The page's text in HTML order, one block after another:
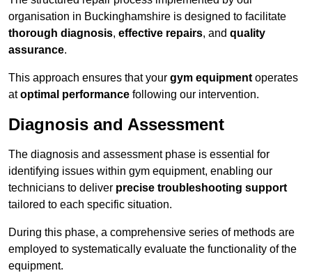
organisation in Buckinghamshire is designed to facilitate
thorough diagnosis, effective repairs, and quality
assurance.
This approach ensures that your gym equipment operates
atoptimal performance following our intervention.
Diagnosis and Assessment
The diagnosis and assessment phase is essential for
identifying issues within gym equipment, enabling our
technicians to deliver precise troubleshooting support
tailored to each specific situation.
During this phase, a comprehensive series of methods are
employed to systematically evaluate the functionality of the
equipment.